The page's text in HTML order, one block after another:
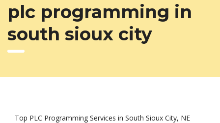
plc programming in
south sioux city
Top PLC Programming Services in South Sioux City, NE